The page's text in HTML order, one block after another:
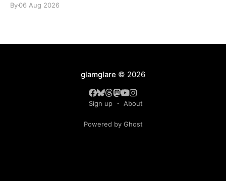
By06 Aug 2026
glamglare © 2026
Sign up About
Powered by Ghost